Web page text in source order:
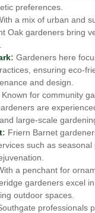
preferences.
a mix of urban and
Oak gardeners bring
: Gardeners here
ensuring eco-
and design.
Known for community
are
large-scale
: Friern Barnet
such as seasonal
a penchant for
gardeners excel
outdoor spaces.
professionals